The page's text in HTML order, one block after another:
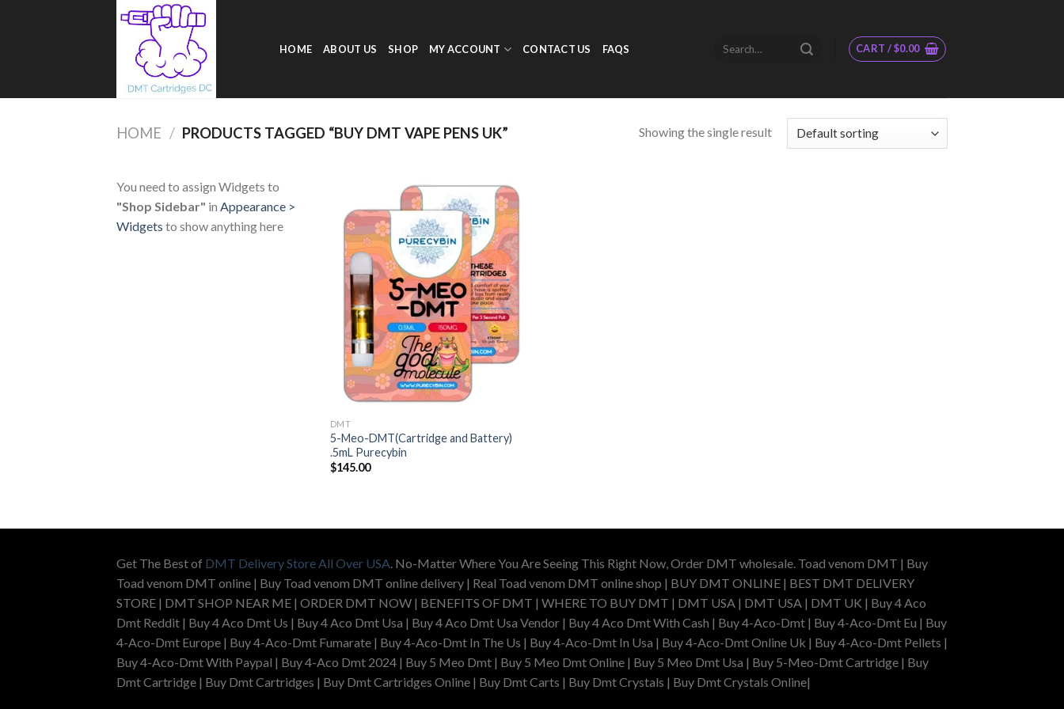
HOME ABOUT US SHOP MY ACCOUNT CONTACT US FAQS
Search
CART /$0.00
HOME / PRODUCTS TAGGED “BUY DMT VAPE PENS UK” Showing the single result
You need to assign Widgets to
"Shop Sidebar" in Appearance >
Widgets to show anything here
Add to
wishlist
DMT
5-Meo-DMT(Cartridge and Battery)
.5mL Purecybin
$145.00
Get The Best of DMT Delivery Store All Over USA. No-Matter Where You Are Seeing This Right Now, Order DMT wholesale. Toad venom DMT | Buy
Toad venom DMT online | Buy Toad venom DMT online delivery | Real Toad venom DMT online shop | BUY DMT ONLINE | BEST DMT DELIVERY
STORE | DMT SHOP NEAR ME | ORDER DMT NOW | BENEFITS OF DMT | WHERE TO BUY DMT | DMT USA | DMT USA | DMT UK | Buy 4 Aco
Dmt Reddit | Buy 4 Aco Dmt Us | Buy 4 Aco Dmt Usa | Buy 4 Aco Dmt Usa Vendor | Buy 4 Aco Dmt With Cash | Buy 4-Aco-Dmt | Buy 4-Aco-Dmt Eu | Buy
4-Aco-Dmt Europe | Buy 4-Aco-Dmt Fumarate | Buy 4-Aco-Dmt In The Us | Buy 4-Aco-Dmt In Usa | Buy 4-Aco-Dmt Online Uk | Buy 4-Aco-Dmt Pellets |
Buy 4-Aco-Dmt With Paypal | Buy 4-Aco Dmt 2024 | Buy 5 Meo Dmt | Buy 5 Meo Dmt Online | Buy 5 Meo Dmt Usa | Buy 5-Meo-Dmt Cartridge | Buy
Dmt Cartridge | Buy Dmt Cartridges | Buy Dmt Cartridges Online | Buy Dmt Carts | Buy Dmt Crystals | Buy Dmt Crystals Online|